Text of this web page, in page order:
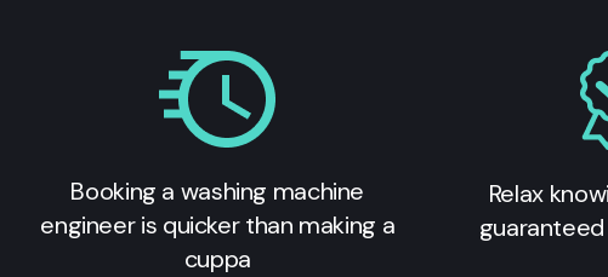
Booking a washing machine
engineer is quicker than making a
cuppa
Relax